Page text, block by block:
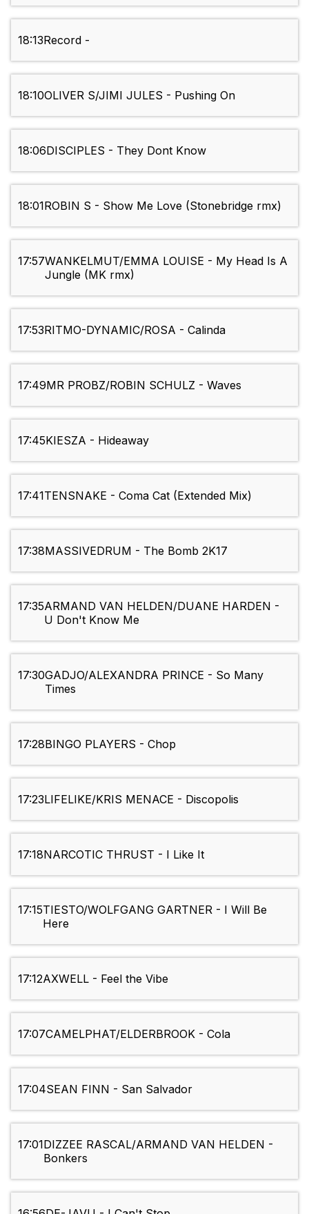
18:13Record -
18:10OLIVER S/JIMI JULES - Pushing On
18:06DISCIPLES - They Dont Know
18:01ROBIN S - Show Me Love (Stonebridge rmx)
17:57WANKELMUT/EMMA LOUISE - My Head Is A
Jungle (MK rmx)
17:53RITMO-DYNAMIC/ROSA - Calinda
17:49MR PROBZ/ROBIN SCHULZ - Waves
17:45KIESZA - Hideaway
17:41TENSNAKE - Coma Cat (Extended Mix)
17:38MASSIVEDRUM - The Bomb 2K17
17:35ARMAND VAN HELDEN/DUANE HARDEN -
U Don't Know Me
17:30GADJO/ALEXANDRA PRINCE - So Many
Times
17:28BINGO PLAYERS - Chop
17:23LIFELIKE/KRIS MENACE - Discopolis
17:18NARCOTIC THRUST - I Like It
17:15TIESTO/WOLFGANG GARTNER - I Will Be
Here
17:12AXWELL - Feel the Vibe
17:07CAMELPHAT/ELDERBROOK - Cola
17:04SEAN FINN - San Salvador
17:01DIZZEE RASCAL/ARMAND VAN HELDEN -
Bonkers